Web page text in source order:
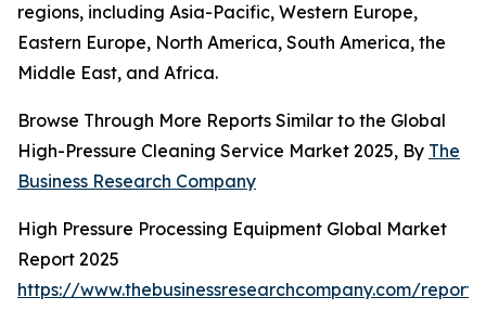
regions, including Asia-Pacific, Western Europe,
Eastern Europe, North America, South America, the
Middle East, and Africa.
Browse Through More Reports Similar to the Global
High-Pressure Cleaning Service Market 2025, By The
Business Research Company
High Pressure Processing Equipment Global Market
Report 2025
https://www.thebusinessresearchcompany.com/